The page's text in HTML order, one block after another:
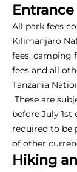
Entrance
All park fees
Kilimanjaro
fees, camping
fees and all
Tanzania
These are
before July 1st
required to be
of other
Hiking